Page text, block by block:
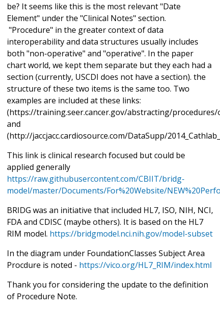
be? It seems like this is the most relevant "Date
Element" under the "Clinical Notes" section.
"Procedure" in the greater context of data
interoperability and data structures usually includes
both "non-operative" and "operative". In the paper
chart world, we kept them separate but they each had a
section (currently, USCDI does not have a section). the
structure of these two items is the same too. Two
examples are included at these links:
(https://training.seer.cancer.gov/abstracting/
and
(http://jaccjacc.cardiosource.com/DataSupp/
This link is clinical research focused but could be
applied generally
https://raw.githubusercontent.com/CBIIT/bridg-
model/master/Documents/For%20Website/
BRIDG was an initiative that included HL7, ISO, NIH, NCI,
FDA and CDISC (maybe others). It is based on the HL7
RIM model. https://bridgmodel.nci.nih.gov/model-subset
In the diagram under FoundationClasses Subject Area
Procdure is noted - https://vico.org/HL7_RIM/index.html
Thank you for considering the update to the definition
of Procedure Note.